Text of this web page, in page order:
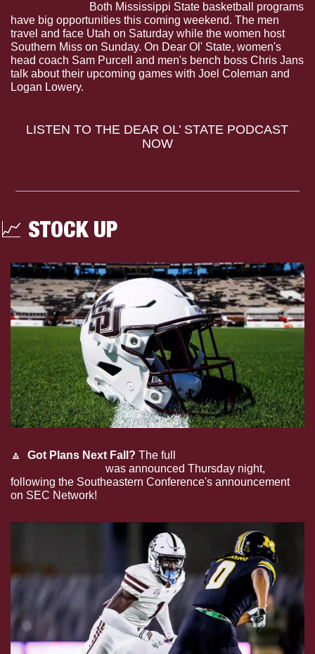
Both Mississippi State basketball programs
have big opportunities this coming weekend. The men
travel and face Utah on Saturday while the women host
Southern Miss on Sunday. On Dear Ol' State, women's
head coach Sam Purcell and men's bench boss Chris Jans
talk about their upcoming games with Joel Coleman and
Logan Lowery.
LISTEN TO THE DEAR OL’ STATE PODCAST
NOW
📈 STOCK UP
🔼 Got Plans Next Fall? The full
was announced Thursday night,
following the Southeastern Conference's announcement
on SEC Network!